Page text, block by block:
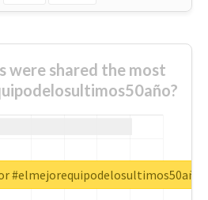
were shared the most
#elmejorequipodelosultimos50año